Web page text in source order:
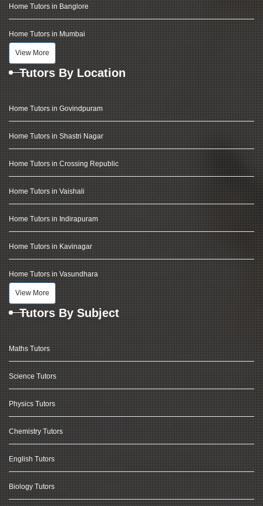
Home Tutors in Banglore
Home Tutors in Mumbai
View More
Tutors By Location
Home Tutors in Govindpuram
Home Tutors in Shastri Nagar
Home Tutors in Crossing Republic
Home Tutors in Vaishali
Home Tutors in Indirapuram
Home Tutors in Kavinagar
Home Tutors in Vasundhara
View More
Tutors By Subject
Maths Tutors
Science Tutors
Physics Tutors
Chemistry Tutors
English Tutors
Biology Tutors